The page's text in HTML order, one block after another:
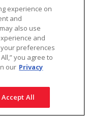
(After business hours
experience on
and
also use
and
preferences
you agree to
our Privacy
Accept All